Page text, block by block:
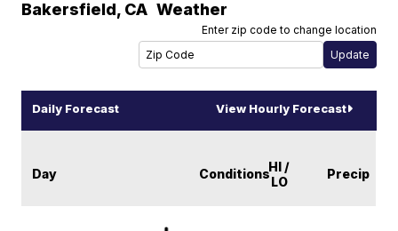
Bakersfield, CA Weather
Enter zip code to change location
Daily Forecast View Hourly Forecast
Day ConditionsHI /
LO
Precip